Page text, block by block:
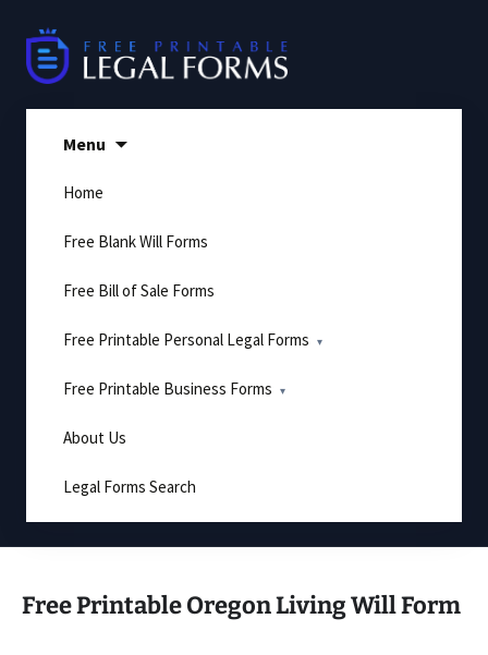
content
Menu
Home
Free Blank Will Forms
Free Bill of Sale Forms
Free Printable Personal Legal Forms
Free Printable Business Forms
About Us
Legal Forms Search
Free Printable Oregon Living Will Form